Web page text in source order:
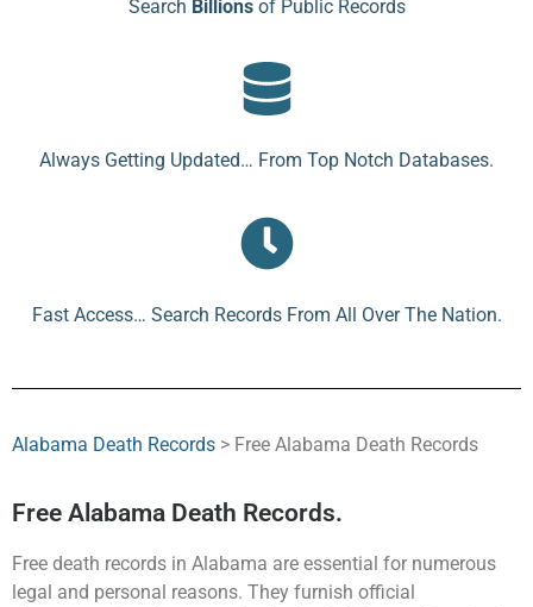
Search Billionsof Public Records
Always Getting Updated… From Top Notch Databases.
Fast Access… Search Records From All Over The Nation.
Alabama Death Records > Free Alabama Death Records
Free Alabama Death Records.
Free death records in Alabama are essential for numerous
legal and personal reasons. They furnish official